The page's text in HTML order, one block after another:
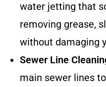
water jetting that
removing grease,
without damaging
Sewer Line
main sewer lines